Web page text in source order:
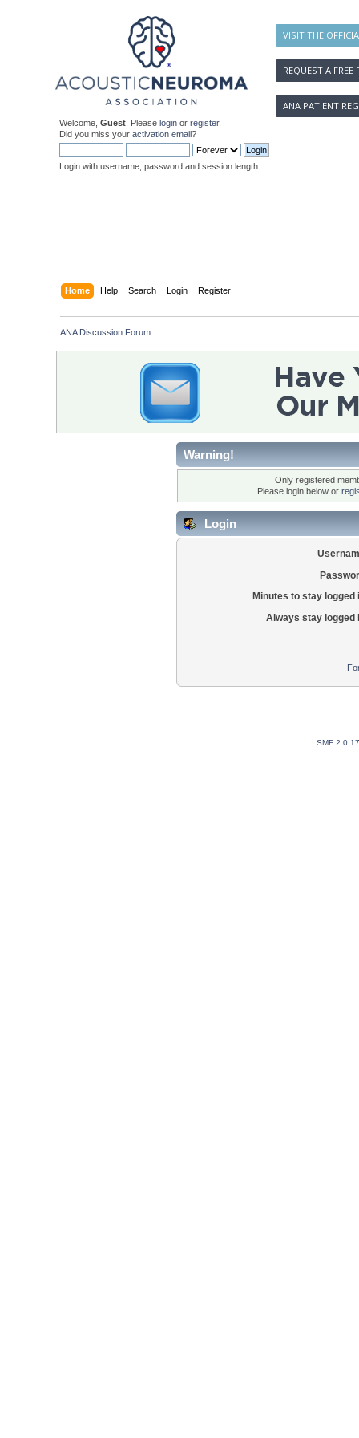
VISIT THE
REQUEST A FREE
ANA PATIENT
Welcome, Guest . Please login or register.
Did you miss your activation email?
Login with username, password and session length
Home Help Search Login Register
ANA Discussion Forum
Warning!
Only registered
Please login below or
Login
Minutes to stay logged
Always stay logged
SMF 2.0.17